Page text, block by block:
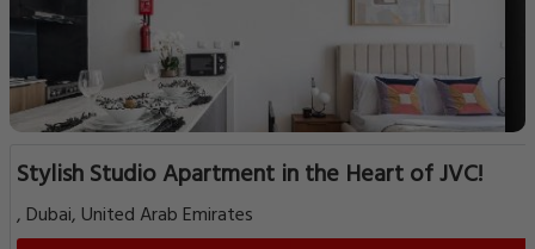
Stylish Studio Apartment in the Heart of JVC!
, Dubai, United Arab Emirates